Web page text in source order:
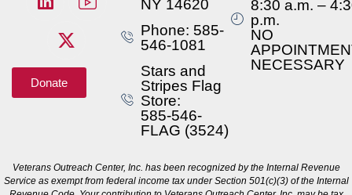
Donate
NY 14620
Phone: 585-
546-1081
Stars and
Stripes Flag
Store:
585-546-
FLAG (3524)
8:30 a.m. –
p.m.
NO
NECESSARY
Veterans Outreach Center, Inc. has been recognized by the Internal Revenue
Service as exempt from federal income tax under Section 501(c)(3) of the Internal